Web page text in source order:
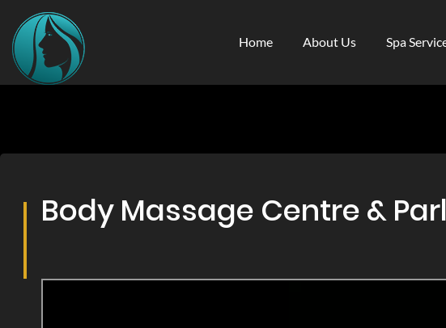
Home About Us Spa
Body Massage Centre &